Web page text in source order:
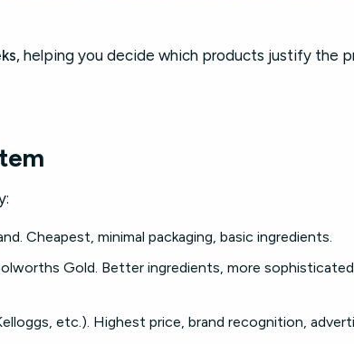
, helping you decide which products justify the
Cheapest, minimal packaging, basic ingredients.
Gold. Better ingredients, more
etc.). Highest price, brand recognition,